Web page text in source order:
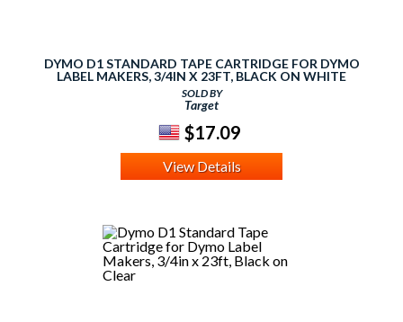
DYMO D1 STANDARD TAPE CARTRIDGE FOR DYMO
LABEL MAKERS, 3/4IN X 23FT, BLACK ON WHITE
SOLD BY
Target
$17.09
View Details